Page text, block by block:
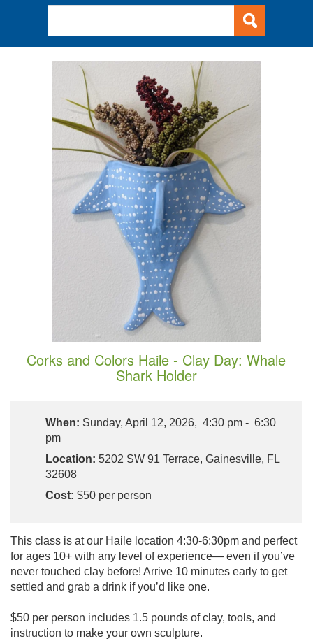
Corks and Colors Haile - Clay Day: Whale
Shark Holder
When: Sunday, April 12, 2026, 4:30 pm - 6:30
pm
Location: 5202 SW 91 Terrace, Gainesville, FL
32608
Cost: $50 per person
This class is at our Haile location 4:30-6:30pm and perfect
for ages 10+ with any level of experience— even if you’ve
never touched clay before! Arrive 10 minutes early to get
settled and grab a drink if you’d like one.
$50 per person includes 1.5 pounds of clay, tools, and
instruction to make your own sculpture.